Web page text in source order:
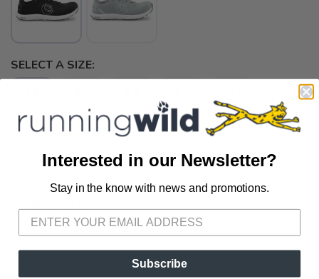
SELECT A SIZE:
SELECT QUANTITY:
📦 Ship to Me
📍 Pick Up at Running Wild - Pensacola
3012 E. Cervantes St. Pensacola FL, 32503
Interested in our Newsletter?
Stay in the know with news and promotions.
Subscribe